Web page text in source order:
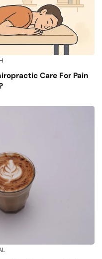
Care For Pain